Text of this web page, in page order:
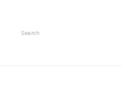
content
Search